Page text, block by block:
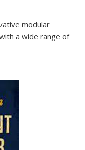
modular
a wide range of